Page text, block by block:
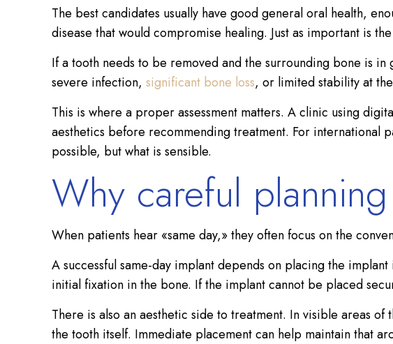
The best candidates usually have good general oral health,
disease that would compromise healing. Just as important is
If a tooth needs to be removed and the surrounding bone is
severe infection,significant bone loss, or limited stability at
This is where a proper assessment matters. A clinic using
aesthetics before recommending treatment. For international
possible, but what is sensible.
Why careful
When patients hear «same day,» they often focus on the
A successful same-day implant depends on placing the
initial fixation in the bone. If the implant cannot be placed
There is also an aesthetic side to treatment. In visible areas
the tooth itself. Immediate placement can help maintain that